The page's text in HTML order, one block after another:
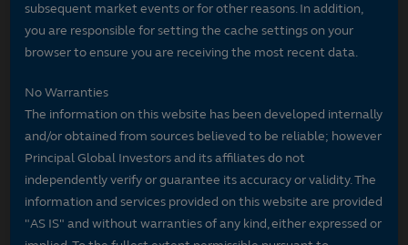
subsequent market events or for other reasons. In addition,
you are responsible for setting the cache settings on your
browser to ensure you are receiving the most recent data.
No Warranties
The information on this website has been developed internally
and/or obtained from sources believed to be reliable; however
Principal Global Investors and its affiliates do not
independently verify or guarantee its accuracy or validity. The
information and services provided on this website are provided
"AS IS" and without warranties of any kind, either expressed or